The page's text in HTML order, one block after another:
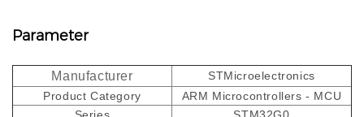
Parameter
Manufacturer
STMicroelectronics
Product Category
ARM Microcontrollers - MCU
Series
STM32G0